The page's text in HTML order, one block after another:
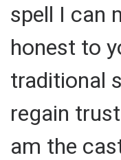
spell I can
honest to
traditional
regain
am the